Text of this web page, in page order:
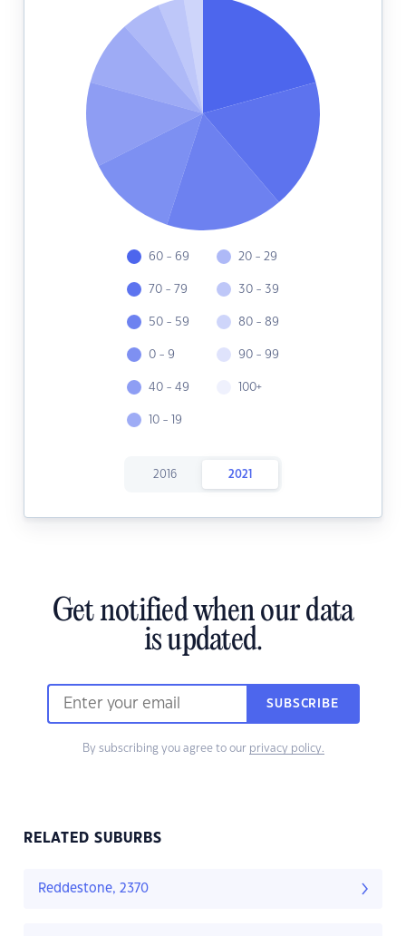
60 - 69
70 - 79
50 - 59
0 - 9
40 - 49
10 - 19
20 - 29
30 - 39
80 - 89
90 - 99
100+
2016 2021
Get notified when our data
is updated.
SUBSCRIBE
By subscribing you agree to our privacy policy.
RELATED SUBURBS
Reddestone, 2370